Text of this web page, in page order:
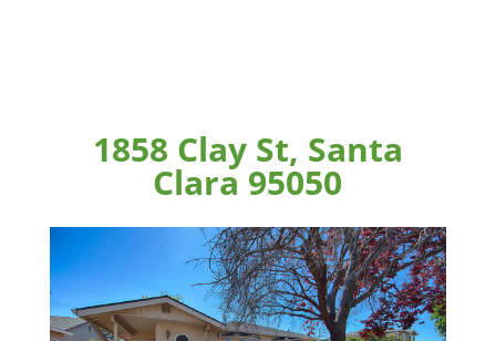
1858 Clay St, Santa
Clara 95050